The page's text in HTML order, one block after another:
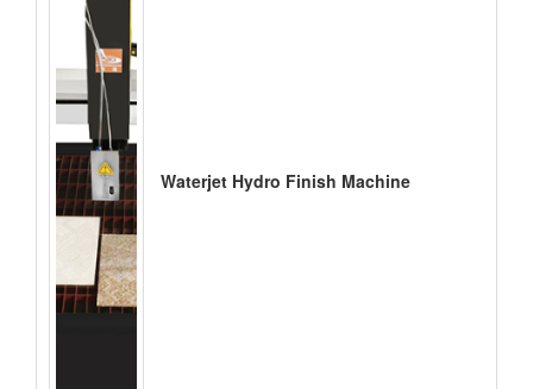
Waterjet Hydro Finish Machine